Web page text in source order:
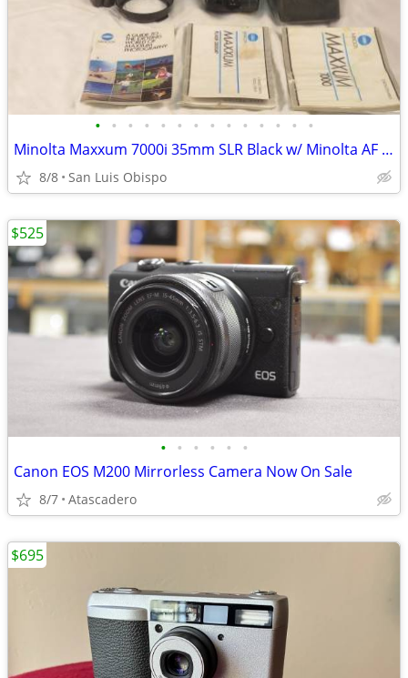
• • • • • • • • • • • • • •
Minolta Maxxum 7000i 35mm SLR Black w/ Minolta AF Lens, AE Light Meter
8/8 San Luis Obispo
• • • • • •
Canon EOS M200 Mirrorless Camera Now On Sale
8/7 Atascadero
$525
$695